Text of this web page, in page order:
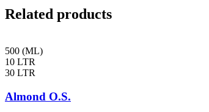
Related products
500 (ML)
10 LTR
30 LTR
Almond O.S.